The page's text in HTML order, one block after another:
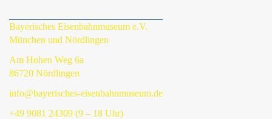
Bayerisches Eisenbahnmuseum e.V.
München und Nördlingen
Am Hohen Weg 6a
86720 Nördlingen
info@bayerisches-eisenbahnmuseum.de
+49 9081 24309 (9 – 18 Uhr)